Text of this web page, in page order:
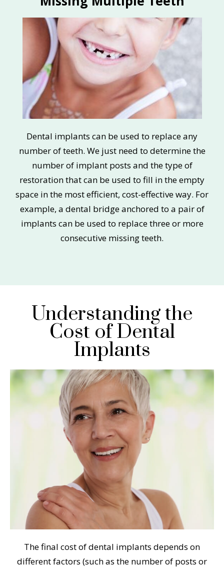
Dental implants can be used to replace any
number of teeth. We just need to determine the
number of implant posts and the type of
restoration that can be used to fill in the empty
space in the most efficient, cost-effective way. For
example, a dental bridge anchored to a pair of
implants can be used to replace three or more
consecutive missing teeth.
Understanding the
Cost of Dental
Implants
The final cost of dental implants depends on
different factors (such as the number of posts or